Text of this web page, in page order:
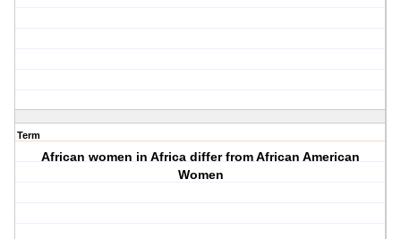
Term
African women in Africa differ from African American
Women